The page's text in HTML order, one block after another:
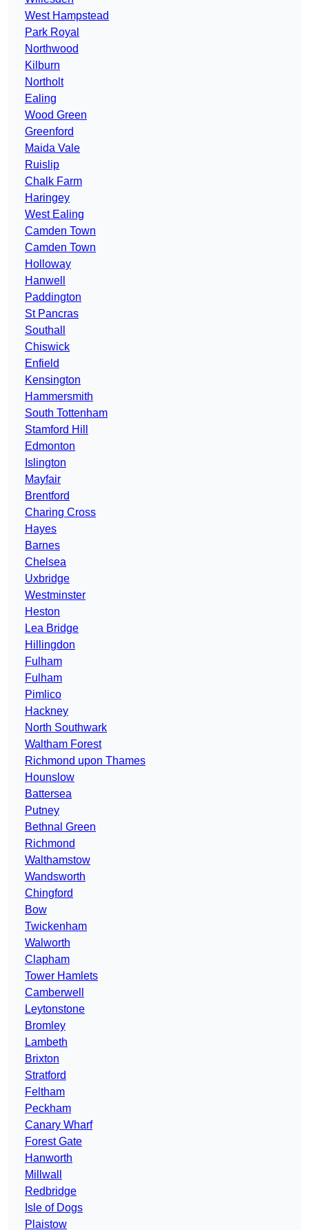
West Hampstead
Park Royal
Northwood
Kilburn
Northolt
Ealing
Wood Green
Greenford
Maida Vale
Ruislip
Chalk Farm
Haringey
West Ealing
Camden Town
Camden Town
Holloway
Hanwell
Paddington
St Pancras
Southall
Chiswick
Enfield
Kensington
Hammersmith
South Tottenham
Stamford Hill
Edmonton
Islington
Mayfair
Brentford
Charing Cross
Hayes
Barnes
Chelsea
Uxbridge
Westminster
Heston
Lea Bridge
Hillingdon
Fulham
Fulham
Pimlico
Hackney
North Southwark
Waltham Forest
Richmond upon Thames
Hounslow
Battersea
Putney
Bethnal Green
Richmond
Walthamstow
Wandsworth
Chingford
Bow
Twickenham
Walworth
Clapham
Tower Hamlets
Camberwell
Leytonstone
Bromley
Lambeth
Brixton
Stratford
Feltham
Peckham
Canary Wharf
Forest Gate
Hanworth
Millwall
Redbridge
Isle of Dogs
Plaistow